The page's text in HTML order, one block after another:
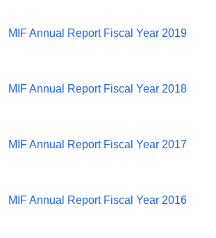
MIF Annual Report Fiscal Year 2019
MIF Annual Report Fiscal Year 2018
MIF Annual Report Fiscal Year 2017
MIF Annual Report Fiscal Year 2016